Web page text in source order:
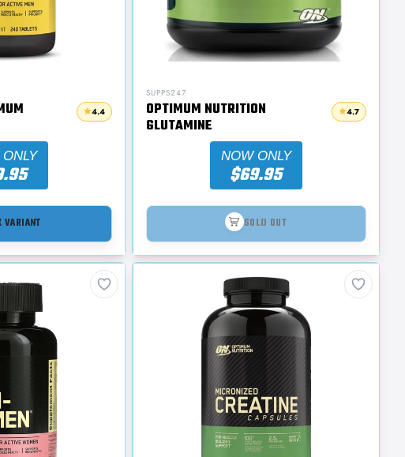
4.4
VARIANT
SUPPS247
OPTIMUM NUTRITION
GLUTAMINE
4.7
NOW ONLY
$69.95
SOLD OUT